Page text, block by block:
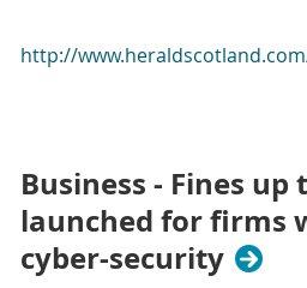
http://
Business - Fines up
launched for firms
cyber-security